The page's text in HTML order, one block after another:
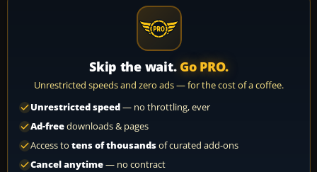
Skip the wait. Go PRO.
Unrestricted speeds and zero ads — for the cost of a coffee.
Unrestricted speed— no throttling, ever
Ad-freedownloads & pages
Access to tens of thousandsof curated add-ons
Cancel anytime— no contract